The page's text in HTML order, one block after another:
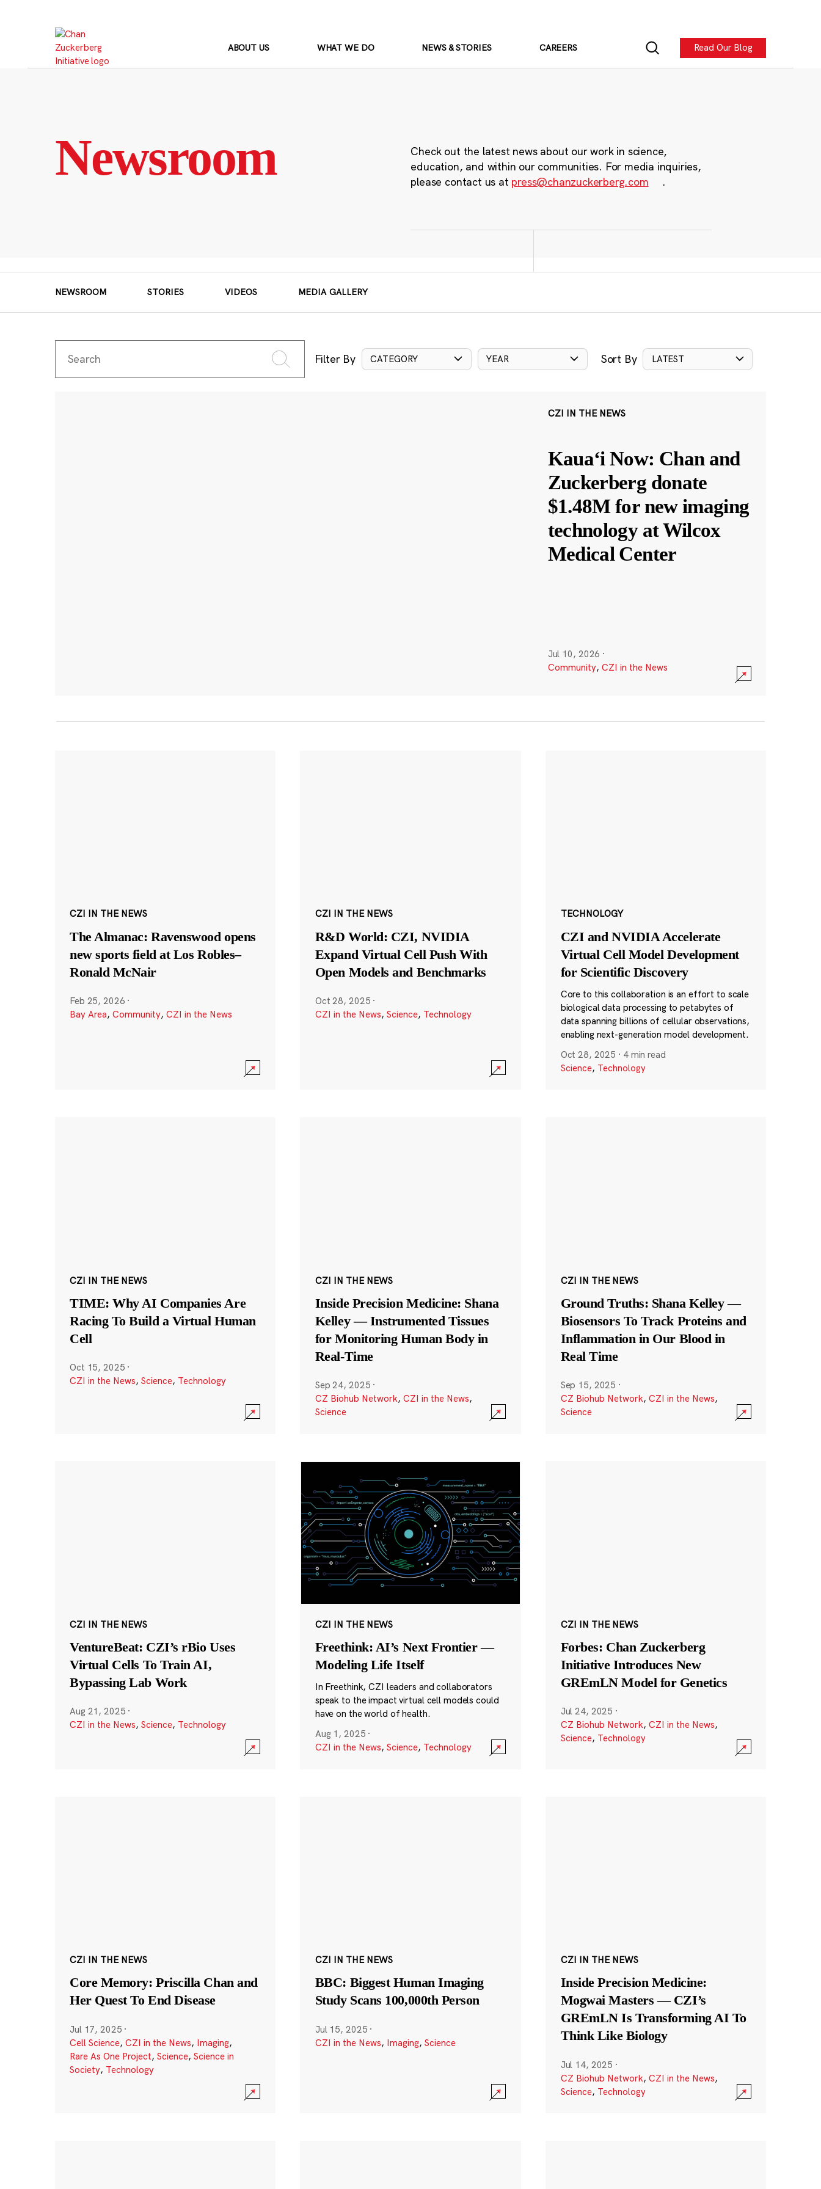
ABOUT US WHAT WE DO NEWS & STORIES CAREERS Read Our Blog
Newsroom
Check out the latest news about our work in science,
education, and within our communities. For media inquiries,
please contact us at press@chanzuckerberg.com .
NEWSROOM STORIES VIDEOS MEDIA GALLERY
Filter By CATEGORY YEAR Sort By LATEST
CZI IN THE NEWS
Kauaʻi Now: Chan and
Zuckerberg donate
$1.48M for new imaging
technology at Wilcox
Medical Center
Jul 10, 2026 ·
Community, CZI in the News
CZI IN THE NEWS
The Almanac: Ravenswood opens
new sports field at Los Robles–
Ronald McNair
Feb 25, 2026 ·
Bay Area, Community, CZI in the News
CZI IN THE NEWS
R&D World: CZI, NVIDIA
Expand Virtual Cell Push With
Open Models and Benchmarks
Oct 28, 2025 ·
CZI in the News, Science, Technology
TECHNOLOGY
CZI and NVIDIA Accelerate
Virtual Cell Model Development
for Scientific Discovery
Core to this collaboration is an effort to scale
biological data processing to petabytes of
data spanning billions of cellular observations,
enabling next-generation model development.
Oct 28, 2025 · 4 min read
Science, Technology
CZI IN THE NEWS
TIME: Why AI Companies Are
Racing To Build a Virtual Human
Cell
Oct 15, 2025 ·
CZI in the News, Science, Technology
CZI IN THE NEWS
Inside Precision Medicine: Shana
Kelley — Instrumented Tissues
for Monitoring Human Body in
Real-Time
Sep 24, 2025 ·
CZ Biohub Network, CZI in the News,
Science
CZI IN THE NEWS
Ground Truths: Shana Kelley —
Biosensors To Track Proteins and
Inflammation in Our Blood in
Real Time
Sep 15, 2025 ·
CZ Biohub Network, CZI in the News,
Science
CZI IN THE NEWS
VentureBeat: CZI’s rBio Uses
Virtual Cells To Train AI,
Bypassing Lab Work
Aug 21, 2025 ·
CZI in the News, Science, Technology
CZI IN THE NEWS
Freethink: AI’s Next Frontier —
Modeling Life Itself
In Freethink, CZI leaders and collaborators
speak to the impact virtual cell models could
have on the world of health.
Aug 1, 2025 ·
CZI in the News, Science, Technology
CZI IN THE NEWS
Forbes: Chan Zuckerberg
Initiative Introduces New
GREmLN Model for Genetics
Jul 24, 2025 ·
CZ Biohub Network, CZI in the News,
Science, Technology
CZI IN THE NEWS
Core Memory: Priscilla Chan and
Her Quest To End Disease
Jul 17, 2025 ·
Cell Science, CZI in the News, Imaging,
Rare As One Project, Science, Science in
Society, Technology
CZI IN THE NEWS
BBC: Biggest Human Imaging
Study Scans 100,000th Person
Jul 15, 2025 ·
CZI in the News, Imaging, Science
CZI IN THE NEWS
Inside Precision Medicine:
Mogwai Masters — CZI’s
GREmLN Is Transforming AI To
Think Like Biology
Jul 14, 2025 ·
CZ Biohub Network, CZI in the News,
Science, Technology